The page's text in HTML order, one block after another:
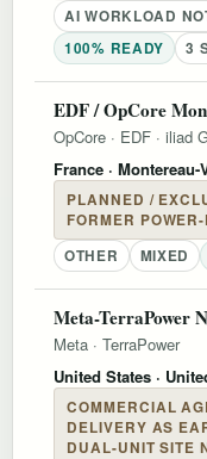
AI WORKLOAD
100% READY
3
EDF / OpCore
OpCore · EDF · iliad
France ·
PLANNED /
FORMER
OTHER
MIXED
Meta-TerraPower
Meta · TerraPower
United States ·
COMMERCIAL
DELIVERY AS
DUAL-UNIT SITE